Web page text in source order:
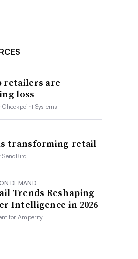
retailers are
loss
Checkpoint Systems
transforming retail
SendBird
DEMAND
Trends Reshaping
Intelligence in 2026
forAmperity